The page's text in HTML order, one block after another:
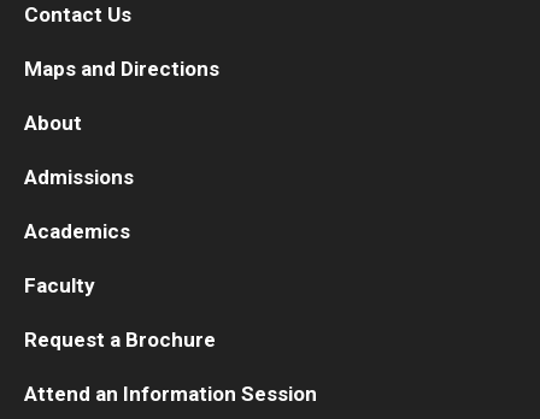
Contact Us
Maps and Directions
About
Admissions
Academics
Faculty
Request a Brochure
Attend an Information Session